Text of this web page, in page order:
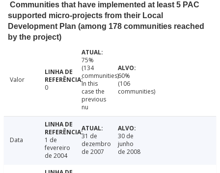
Communities that have implemented at least 5 PAC
supported micro-projects from their Local
Development Plan (among 178 communities reached
by the project)
Valor
0
75%
(134
communities)
In this
case the
previous
nu
60%
(106
communities)
Data
1 de
fevereiro
de 2004
31 de
dezembro
de 2007
30 de
junho
de 2008